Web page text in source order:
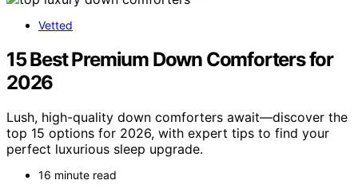
Vetted
15 Best Premium Down Comforters for
2026
Lush, high-quality down comforters await—discover the
top 15 options for 2026, with expert tips to find your
perfect luxurious sleep upgrade.
16 minute read